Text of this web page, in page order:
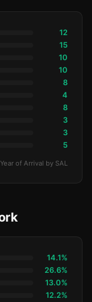
12
15
10
10
8
4
8
3
3
5
of Arrival by SAL
14.1%
26.6%
13.0%
12.2%